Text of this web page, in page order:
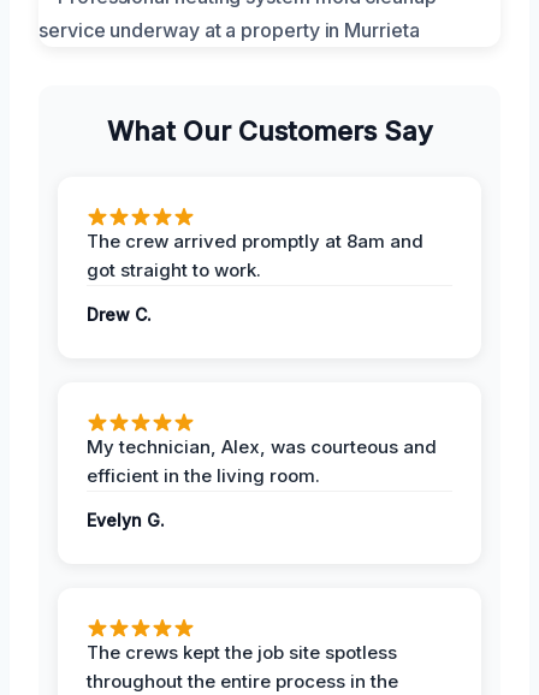
What Our Customers Say
The crew arrived promptly at 8am and
got straight to work.
Drew C.
My technician, Alex, was courteous and
efficient in the living room.
Evelyn G.
The crews kept the job site spotless
throughout the entire process in the